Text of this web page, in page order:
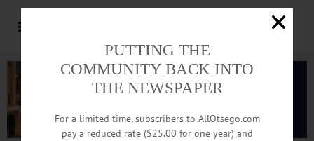
PUTTING THE
COMMUNITY BACK INTO
THE NEWSPAPER
For a limited time, subscribers to AllOtsego.com
pay a reduced rate ($25.00 for one year) and